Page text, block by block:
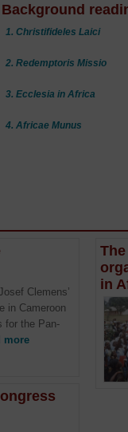
Background
1. Christifideles Laici
2. Redemptoris Missio
3. Ecclesia in Africa
4. Africae Munus
Clemens’
in Cameroon
for the Pan-
more
in